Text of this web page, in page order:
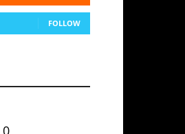
FOLLOW
0